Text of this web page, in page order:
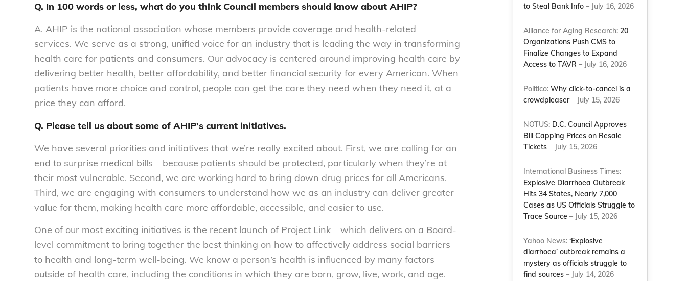
Q. In 100 words or less, what do you think Council members should know about AHIP?
A. AHIP is the national association whose members provide coverage and health‐related
services. We serve as a strong, unified voice for an industry that is leading the way in transforming
health care for patients and consumers. Our advocacy is centered around improving health care by
delivering better health, better affordability, and better financial security for every American. When
patients have more choice and control, people can get the care they need when they need it, at a
price they can afford.
Q. Please tell us about some of AHIP’s current initiatives.
We have several priorities and initiatives that we’re really excited about. First, we are calling for an
end to surprise medical bills – because patients should be protected, particularly when they’re at
their most vulnerable. Second, we are working hard to bring down drug prices for all Americans.
Third, we are engaging with consumers to understand how we as an industry can deliver greater
value for them, making health care more affordable, accessible, and easier to use.
One of our most exciting initiatives is the recent launch of Project Link – which delivers on a Board-
level commitment to bring together the best thinking on how to affectively address social barriers
to health and long-term well-being. We know a person’s health is influenced by many factors
outside of health care, including the conditions in which they are born, grow, live, work, and age.
to Steal Bank Info – July 16, 2026
Alliance for Aging Research: 20
Organizations Push CMS to
Finalize Changes to Expand
Access to TAVR – July 16, 2026
Politico:Why click-to-cancel is a
crowdpleaser– July 15, 2026
NOTUS: D.C. Council Approves
Bill Capping Prices on Resale
Tickets – July 15, 2026
International Business Times:
Explosive Diarrhoea Outbreak
Hits 34 States, Nearly 7,000
Cases as US Officials Struggle to
Trace Source – July 15, 2026
Yahoo News:‘Explosive
diarrhoea’ outbreak remains a
mystery as officials struggle to
find sources – July 14, 2026